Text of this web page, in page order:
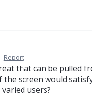
· Report
that can be pulled
screen would
users?